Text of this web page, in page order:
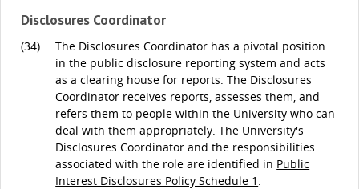
Disclosures Coordinator
(34)
The Disclosures Coordinator has a pivotal position
in the public disclosure reporting system and acts
as a clearing house for reports. The Disclosures
Coordinator receives reports, assesses them, and
refers them to people within the University who can
deal with them appropriately. The University's
Disclosures Coordinator and the responsibilities
associated with the role are identified in Public
Interest Disclosures Policy Schedule 1